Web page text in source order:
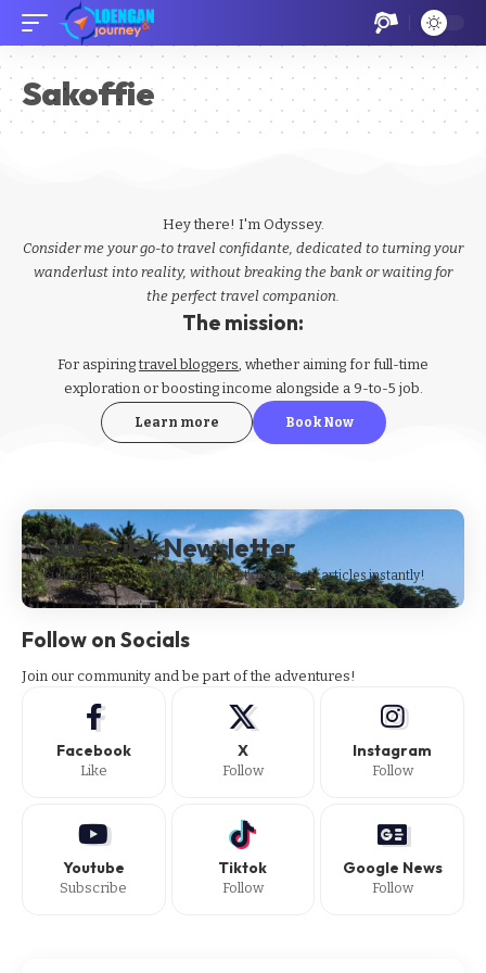
Sakoffie
Hey there! I'm Odyssey.
Consider me your go-to travel confidante, dedicated to turning your
wanderlust into reality, without breaking the bank or waiting for
the perfect travel companion.
The mission:
For aspiringtravel bloggers, whether aiming for full-time
exploration or boosting income alongside a 9-to-5 job.
Learn more Book Now
Subscribe Newsletter
Subscribe to our newsletter to get our newest articles instantly!
Follow on Socials
Join our community and be part of the adventures!
Facebook
Like
X
Follow
Instagram
Follow
Youtube
Subscribe
Tiktok
Follow
Google News
Follow